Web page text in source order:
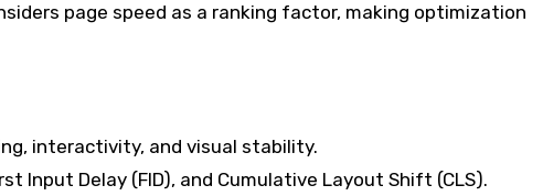
page speed as a ranking factor, making optimization
interactivity, and visual stability.
Input Delay (FID), and Cumulative Layout Shift (CLS).